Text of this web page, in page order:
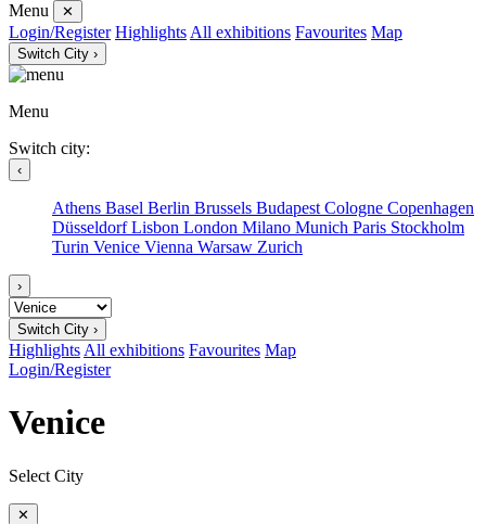
Menu
✕
Login/Register Highlights All exhibitions Favourites Map
Switch City ›
Menu
Switch city:
‹
Athens Basel Berlin Brussels Budapest Cologne Copenhagen
DüsseldorfLisbon London Milano Munich Paris Stockholm
Turin Venice Vienna Warsaw Zurich
›
Switch City ›
Highlights All exhibitions Favourites Map
Login/Register
Venice
Select City
✕